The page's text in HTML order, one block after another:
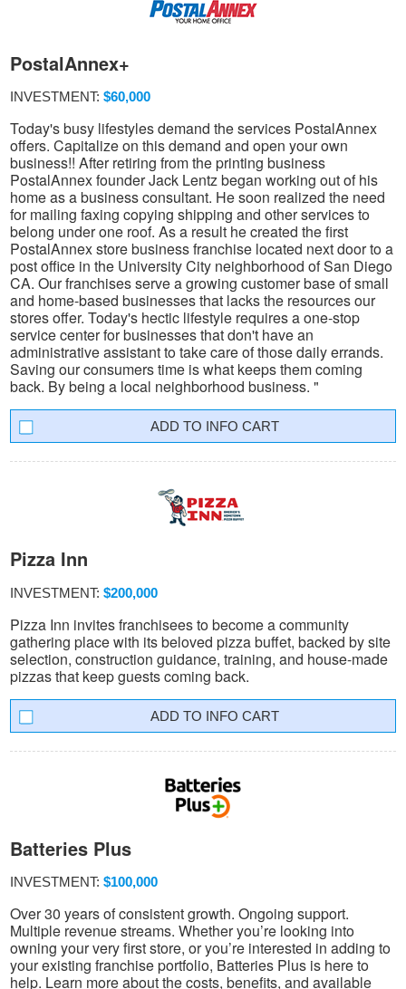
PostalAnnex+
INVESTMENT: $60,000
Today's busy lifestyles demand the services PostalAnnex
offers. Capitalize on this demand and open your own
business!! After retiring from the printing business
PostalAnnex founder Jack Lentz began working out of his
home as a business consultant. He soon realized the need
for mailing faxing copying shipping and other services to
belong under one roof. As a result he created the first
PostalAnnex store business franchise located next door to a
post office in the University City neighborhood of San Diego
CA. Our franchises serve a growing customer base of small
and home-based businesses that lacks the resources our
stores offer. Today's hectic lifestyle requires a one-stop
service center for businesses that don't have an
administrative assistant to take care of those daily errands.
Saving our consumers time is what keeps them coming
back. By being a local neighborhood business. "
INFO CART
Pizza Inn
INVESTMENT: $200,000
Pizza Inn invites franchisees to become a community
gathering place with its beloved pizza buffet, backed by site
selection, construction guidance, training, and house-made
pizzas that keep guests coming back.
INFO CART
Batteries Plus
INVESTMENT: $100,000
Over 30 years of consistent growth. Ongoing support.
Multiple revenue streams. Whether you’re looking into
owning your very first store, or you’re interested in adding to
your existing franchise portfolio, Batteries Plus is here to
help. Learn more about the costs, benefits, and available